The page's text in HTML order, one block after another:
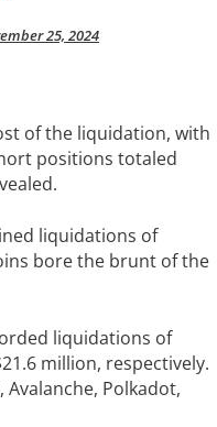
25, 2024
of the liquidation, with
positions totaled
liquidations of
bore the brunt of the
liquidations of
million, respectively.
Polkadot,